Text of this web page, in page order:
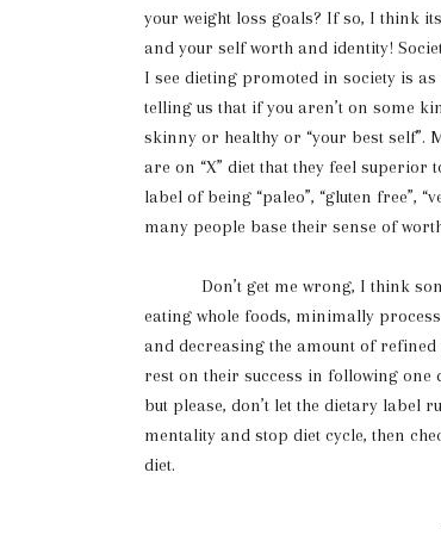
your weight loss goals? If so, I think
and your self worth and identity!
I see dieting promoted in society is
telling us that if you aren’t on some
skinny or healthy or “your best self”.
are on “X” diet that they feel superior
label of being “paleo”, “gluten free”,
many people base their sense of
Don’t get me wrong, I think some
eating whole foods, minimally
and decreasing the amount of
rest on their success in following one
but please, don’t let the dietary label
mentality and stop diet cycle, then
diet.